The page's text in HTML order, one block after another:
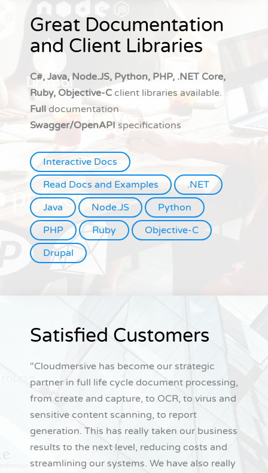
Great Documentation
and Client Libraries
C#, Java, Node.JS, Python, PHP, .NET Core,
Ruby, Objective-C client libraries available.
Full documentation
Swagger/OpenAPI specifications
Interactive Docs
Read Docs and Examples
.NET
Java
Node.JS
Python
PHP
Ruby
Objective-C
Drupal
Satisfied Customers
"Cloudmersive has become our strategic
partner in full life cycle document processing,
from create and capture, to OCR, to virus and
sensitive content scanning, to report
generation. This has really taken our business
results to the next level, reducing costs and
streamlining our systems. We have also really